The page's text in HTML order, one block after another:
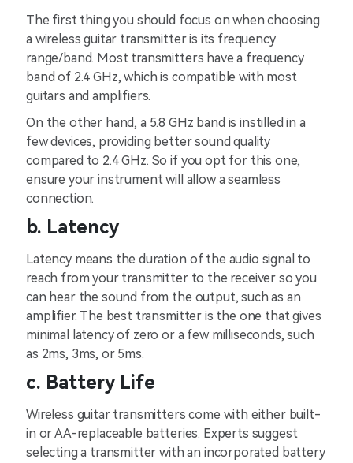
The first thing you should focus on when choosing
a wireless guitar transmitter is its frequency
range/band. Most transmitters have a frequency
band of 2.4 GHz, which is compatible with most
guitars and amplifiers.
On the other hand, a 5.8 GHz band is instilled in a
few devices, providing better sound quality
compared to 2.4 GHz. So if you opt for this one,
ensure your instrument will allow a seamless
connection.
b. Latency
Latency means the duration of the audio signal to
reach from your transmitter to the receiver so you
can hear the sound from the output, such as an
amplifier. The best transmitter is the one that gives
minimal latency of zero or a few milliseconds, such
as 2ms, 3ms, or 5ms.
c. Battery Life
Wireless guitar transmitters come with either built-
in or AA-replaceable batteries. Experts suggest
selecting a transmitter with an incorporated battery